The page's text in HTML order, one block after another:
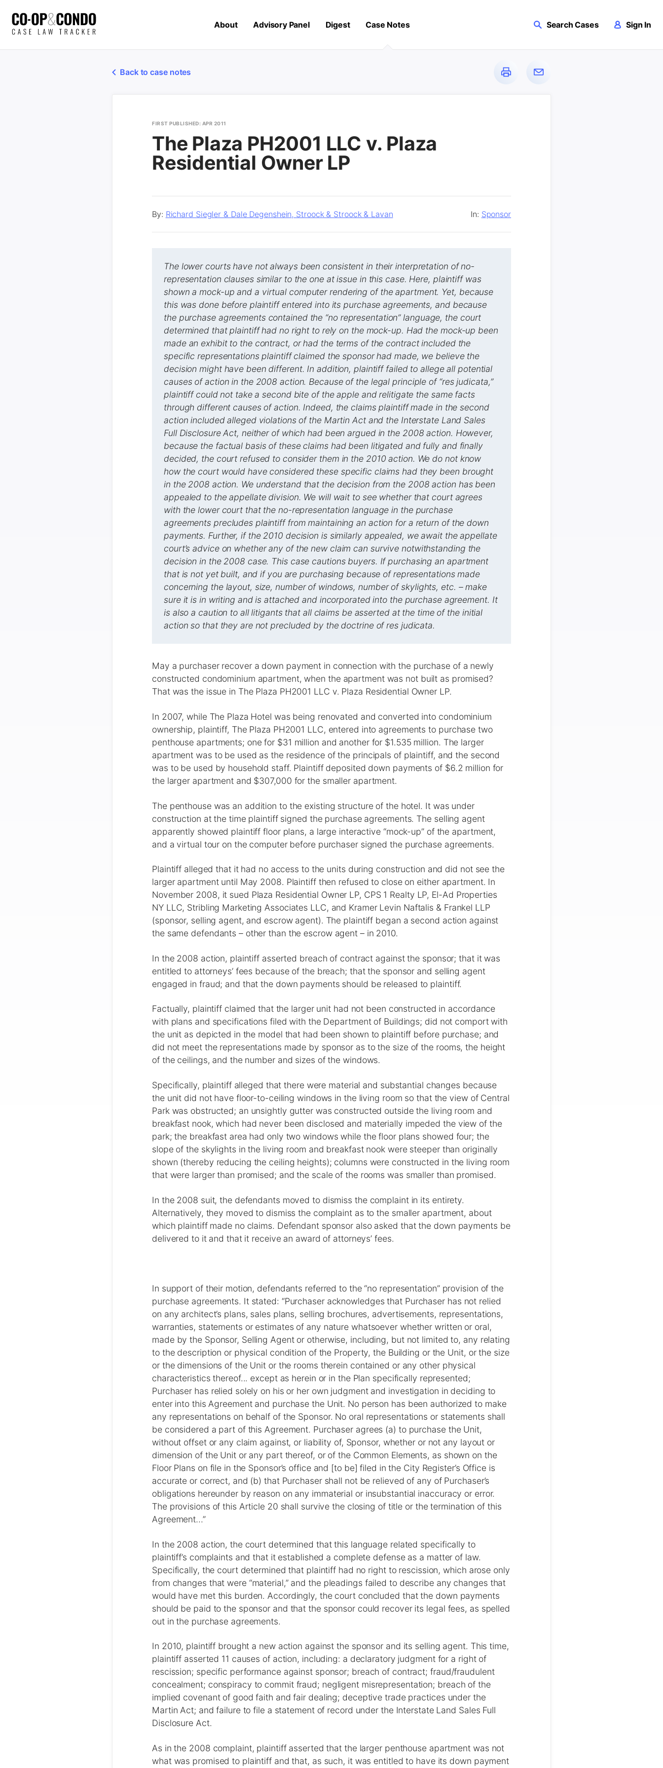
About Advisory Panel Digest Case Notes Search Cases Sign In
Back to case notes
FIRST PUBLISHED: APR 2011
The Plaza PH2001 LLC v. Plaza
Residential Owner LP
By: Richard Siegler & Dale Degenshein, Stroock & Stroock & Lavan In: Sponsor
The lower courts have not always been consistent in their interpretation of no-
representation clauses similar to the one at issue in this case. Here, plaintiff was
shown a mock-up and a virtual computer rendering of the apartment. Yet, because
this was done before plaintiff entered into its purchase agreements, and because
the purchase agreements contained the “no representation” language, the court
determined that plaintiff had no right to rely on the mock-up. Had the mock-up been
made an exhibit to the contract, or had the terms of the contract included the
specific representations plaintiff claimed the sponsor had made, we believe the
decision might have been different. In addition, plaintiff failed to allege all potential
causes of action in the 2008 action. Because of the legal principle of “res judicata,”
plaintiff could not take a second bite of the apple and relitigate the same facts
through different causes of action. Indeed, the claims plaintiff made in the second
action included alleged violations of the Martin Act and the Interstate Land Sales
Full Disclosure Act, neither of which had been argued in the 2008 action. However,
because the factual basis of these claims had been litigated and fully and finally
decided, the court refused to consider them in the 2010 action. We do not know
how the court would have considered these specific claims had they been brought
in the 2008 action. We understand that the decision from the 2008 action has been
appealed to the appellate division. We will wait to see whether that court agrees
with the lower court that the no-representation language in the purchase
agreements precludes plaintiff from maintaining an action for a return of the down
payments. Further, if the 2010 decision is similarly appealed, we await the appellate
court’s advice on whether any of the new claim can survive notwithstanding the
decision in the 2008 case. This case cautions buyers. If purchasing an apartment
that is not yet built, and if you are purchasing because of representations made
concerning the layout, size, number of windows, number of skylights, etc. – make
sure it is in writing and is attached and incorporated into the purchase agreement. It
is also a caution to all litigants that all claims be asserted at the time of the initial
action so that they are not precluded by the doctrine of res judicata.
May a purchaser recover a down payment in connection with the purchase of a newly
constructed condominium apartment, when the apartment was not built as promised?
That was the issue in The Plaza PH2001 LLC v. Plaza Residential Owner LP.
In 2007, while The Plaza Hotel was being renovated and converted into condominium
ownership, plaintiff, The Plaza PH2001 LLC, entered into agreements to purchase two
penthouse apartments; one for $31 million and another for $1.535 million. The larger
apartment was to be used as the residence of the principals of plaintiff, and the second
was to be used by household staff. Plaintiff deposited down payments of $6.2 million for
the larger apartment and $307,000 for the smaller apartment.
The penthouse was an addition to the existing structure of the hotel. It was under
construction at the time plaintiff signed the purchase agreements. The selling agent
apparently showed plaintiff floor plans, a large interactive “mock-up” of the apartment,
and a virtual tour on the computer before purchaser signed the purchase agreements.
Plaintiff alleged that it had no access to the units during construction and did not see the
larger apartment until May 2008. Plaintiff then refused to close on either apartment. In
November 2008, it sued Plaza Residential Owner LP, CPS 1 Realty LP, El-Ad Properties
NY LLC, Stribling Marketing Associates LLC, and Kramer Levin Naftalis & Frankel LLP
(sponsor, selling agent, and escrow agent). The plaintiff began a second action against
the same defendants – other than the escrow agent – in 2010.
In the 2008 action, plaintiff asserted breach of contract against the sponsor; that it was
entitled to attorneys’ fees because of the breach; that the sponsor and selling agent
engaged in fraud; and that the down payments should be released to plaintiff.
Factually, plaintiff claimed that the larger unit had not been constructed in accordance
with plans and specifications filed with the Department of Buildings; did not comport with
the unit as depicted in the model that had been shown to plaintiff before purchase; and
did not meet the representations made by sponsor as to the size of the rooms, the height
of the ceilings, and the number and sizes of the windows.
Specifically, plaintiff alleged that there were material and substantial changes because
the unit did not have floor-to-ceiling windows in the living room so that the view of Central
Park was obstructed; an unsightly gutter was constructed outside the living room and
breakfast nook, which had never been disclosed and materially impeded the view of the
park; the breakfast area had only two windows while the floor plans showed four; the
slope of the skylights in the living room and breakfast nook were steeper than originally
shown (thereby reducing the ceiling heights); columns were constructed in the living room
that were larger than promised; and the scale of the rooms was smaller than promised.
In the 2008 suit, the defendants moved to dismiss the complaint in its entirety.
Alternatively, they moved to dismiss the complaint as to the smaller apartment, about
which plaintiff made no claims. Defendant sponsor also asked that the down payments be
delivered to it and that it receive an award of attorneys’ fees.
In support of their motion, defendants referred to the “no representation” provision of the
purchase agreements. It stated: “Purchaser acknowledges that Purchaser has not relied
on any architect’s plans, sales plans, selling brochures, advertisements, representations,
warranties, statements or estimates of any nature whatsoever whether written or oral,
made by the Sponsor, Selling Agent or otherwise, including, but not limited to, any relating
to the description or physical condition of the Property, the Building or the Unit, or the size
or the dimensions of the Unit or the rooms therein contained or any other physical
characteristics thereof... except as herein or in the Plan specifically represented;
Purchaser has relied solely on his or her own judgment and investigation in deciding to
enter into this Agreement and purchase the Unit. No person has been authorized to make
any representations on behalf of the Sponsor. No oral representations or statements shall
be considered a part of this Agreement. Purchaser agrees (a) to purchase the Unit,
without offset or any claim against, or liability of, Sponsor, whether or not any layout or
dimension of the Unit or any part thereof, or of the Common Elements, as shown on the
Floor Plans on file in the Sponsor’s office and [to be] filed in the City Register’s Office is
accurate or correct, and (b) that Purchaser shall not be relieved of any of Purchaser’s
obligations hereunder by reason on any immaterial or insubstantial inaccuracy or error.
The provisions of this Article 20 shall survive the closing of title or the termination of this
Agreement...”
In the 2008 action, the court determined that this language related specifically to
plaintiff’s complaints and that it established a complete defense as a matter of law.
Specifically, the court determined that plaintiff had no right to rescission, which arose only
from changes that were “material,” and the pleadings failed to describe any changes that
would have met this burden. Accordingly, the court concluded that the down payments
should be paid to the sponsor and that the sponsor could recover its legal fees, as spelled
out in the purchase agreements.
In 2010, plaintiff brought a new action against the sponsor and its selling agent. This time,
plaintiff asserted 11 causes of action, including: a declaratory judgment for a right of
rescission; specific performance against sponsor; breach of contract; fraud/fraudulent
concealment; conspiracy to commit fraud; negligent misrepresentation; breach of the
implied covenant of good faith and fair dealing; deceptive trade practices under the
Martin Act; and failure to file a statement of record under the Interstate Land Sales Full
Disclosure Act.
As in the 2008 complaint, plaintiff asserted that the larger penthouse apartment was not
what was promised to plaintiff and that, as such, it was entitled to have its down payment